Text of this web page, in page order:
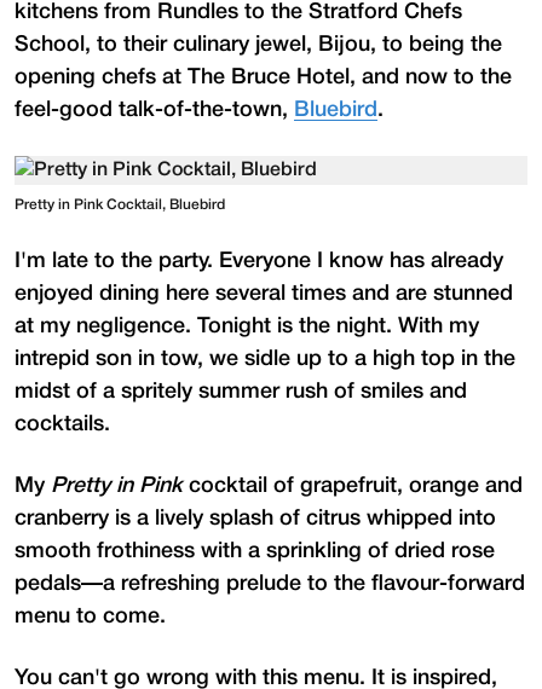
kitchens from Rundles to the Stratford Chefs
School, to their culinary jewel, Bijou, to being the
opening chefs at The Bruce Hotel, and now to the
feel-good talk-of-the-town, Bluebird .
Pretty in Pink Cocktail, Bluebird
I'm late to the party. Everyone I know has already
enjoyed dining here several times and are stunned
at my negligence. Tonight is the night. With my
intrepid son in tow, we sidle up to a high top in the
midst of a spritely summer rush of smiles and
cocktails.
My Pretty in Pinkcocktail of grapefruit, orange and
cranberry is a lively splash of citrus whipped into
smooth frothiness with a sprinkling of dried rose
pedals—a refreshing prelude to the flavour-forward
menu to come.
You can't go wrong with this menu. It is inspired,